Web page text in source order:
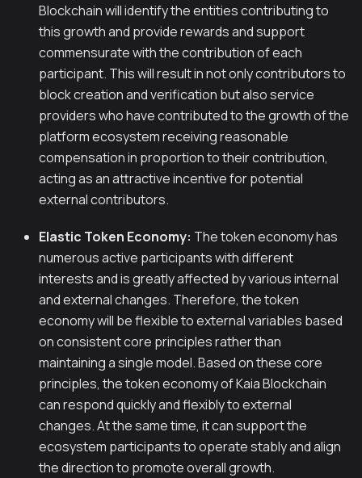
Blockchain will identify the entities contributing to
this growth and provide rewards and support
commensurate with the contribution of each
participant. This will result in not only contributors to
block creation and verification but also service
providers who have contributed to the growth of the
platform ecosystem receiving reasonable
compensation in proportion to their contribution,
acting as an attractive incentive for potential
external contributors.
Elastic Token Economy: The token economy has
numerous active participants with different
interests and is greatly affected by various internal
and external changes. Therefore, the token
economy will be flexible to external variables based
on consistent core principles rather than
maintaining a single model. Based on these core
principles, the token economy of Kaia Blockchain
can respond quickly and flexibly to external
changes. At the same time, it can support the
ecosystem participants to operate stably and align
the direction to promote overall growth.